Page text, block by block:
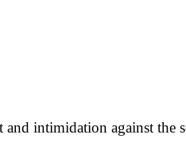
intimidation against the